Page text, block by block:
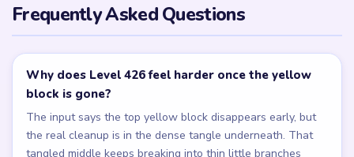
Frequently Asked Questions
Why does Level 426 feel harder once the yellow
block is gone?
The input says the top yellow block disappears early, but
the real cleanup is in the dense tangle underneath. That
tangled middle keeps breaking into thin little branches